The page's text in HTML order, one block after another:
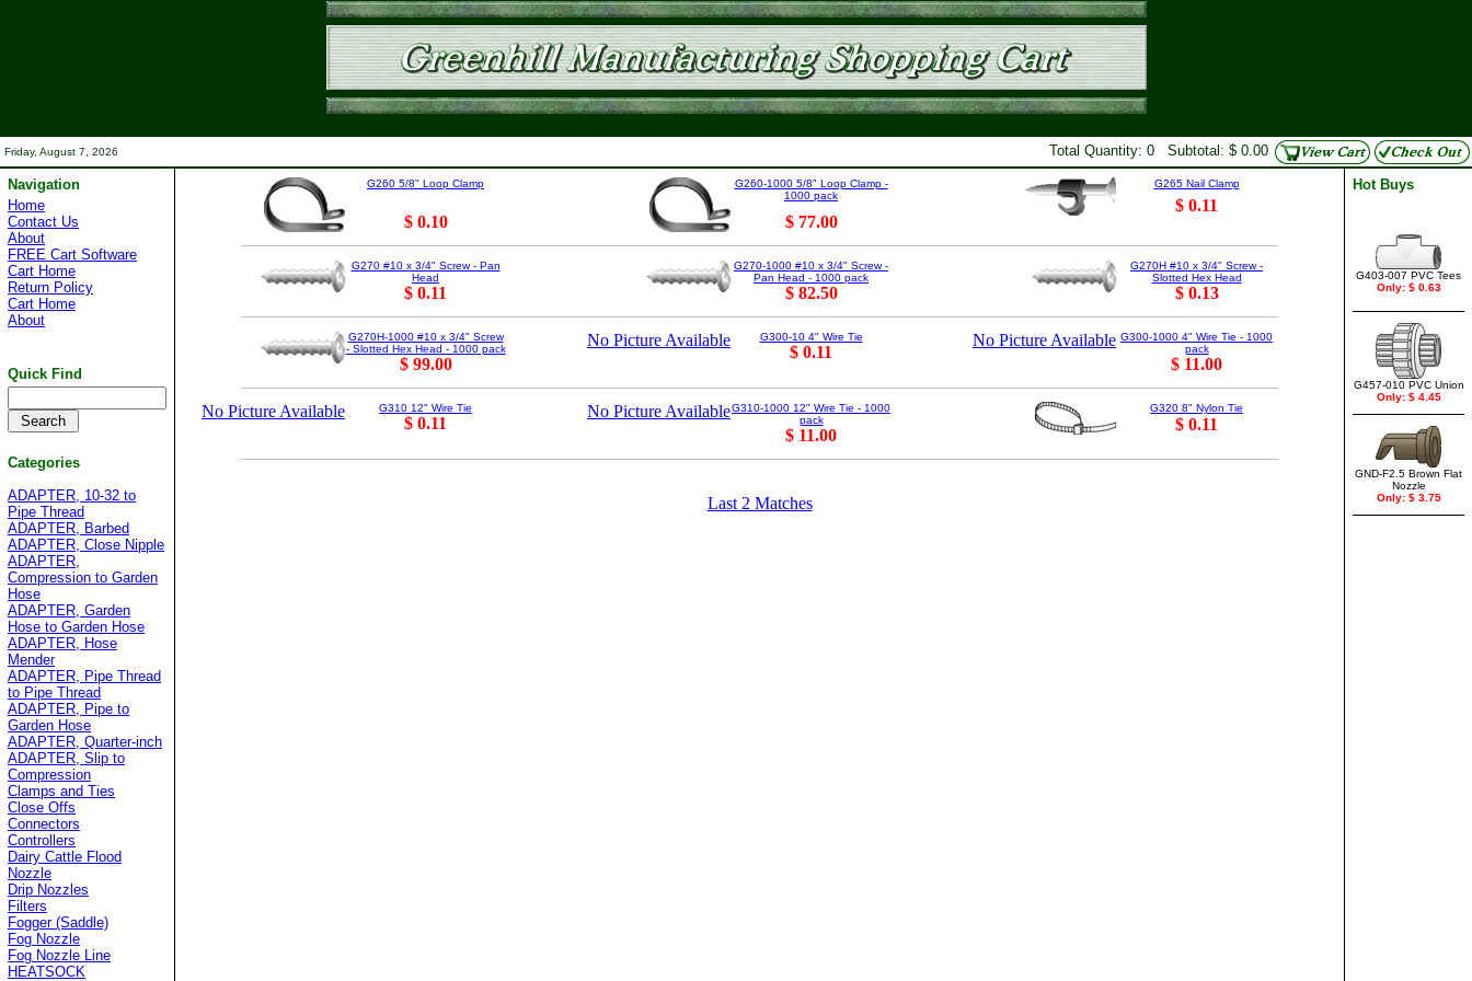
Friday, August 7, 2026 Total Quantity: 0 Subtotal: $ 0.00
Navigation
Home
Contact Us
About
FREE Cart Software
Cart Home
Return Policy
Cart Home
About
Quick Find
Categories
ADAPTER, 10-32 to
Pipe Thread
ADAPTER, Barbed
ADAPTER, Close Nipple
ADAPTER,
Compression to Garden
Hose
ADAPTER, Garden
Hose to Garden Hose
ADAPTER, Hose
Mender
ADAPTER, Pipe Thread
to Pipe Thread
ADAPTER, Pipe to
Garden Hose
ADAPTER, Quarter-inch
ADAPTER, Slip to
Compression
Clamps and Ties
Close Offs
Connectors
Controllers
Dairy Cattle Flood
Nozzle
Drip Nozzles
Filters
Fogger (Saddle)
Fog Nozzle
Fog Nozzle Line
HEATSOCK
G260 5/8" Loop Clamp
$ 0.10
G260-1000 5/8" Loop Clamp -
1000 pack
$ 77.00
G265 Nail Clamp
$ 0.11
G270 #10 x 3/4" Screw - Pan
Head
$ 0.11
G270-1000 #10 x 3/4" Screw -
Pan Head - 1000 pack
$ 82.50
G270H #10 x 3/4" Screw -
Slotted Hex Head
$ 0.13
G270H-1000 #10 x 3/4" Screw
- Slotted Hex Head - 1000 pack
$ 99.00
No Picture Available G300-10 4" Wire Tie
$ 0.11
No Picture Available G300-1000 4" Wire Tie - 1000
pack
$ 11.00
No Picture Available G310 12" Wire Tie
$ 0.11
No Picture AvailableG310-1000 12" Wire Tie - 1000
pack
$ 11.00
G320 8" Nylon Tie
$ 0.11
Last 2 Matches
Hot Buys
G403-007 PVC Tees
Only: $ 0.63
G457-010 PVC Union
Only: $ 4.45
GND-F2.5 Brown Flat
Nozzle
Only: $ 3.75